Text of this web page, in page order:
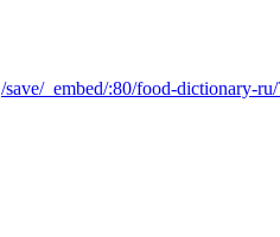
/save/_embed/:80/food-dictionary-